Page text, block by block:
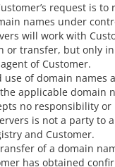
request is to
names under
will work with
or transfer, but only
of Customer.
use of domain names
applicable domain
no responsibility
is not a party to
and Customer.
of a domain
has obtained